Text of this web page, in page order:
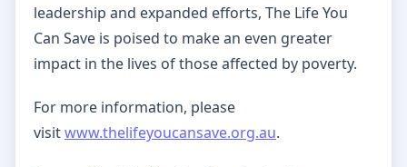
leadership and expanded efforts, The Life You
Can Save is poised to make an even greater
impact in the lives of those affected by poverty.
For more information, please
visitwww.thelifeyoucansave.org.au.